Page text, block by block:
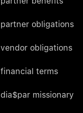
partner obligations
vendor obligations
financial terms
dia$par missionary